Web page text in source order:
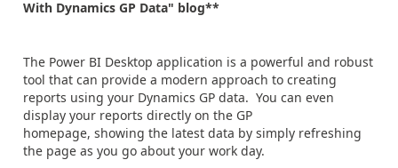
With Dynamics GP Data" blog**
The Power BI Desktop application is a powerful and robust
tool that can provide a modern approach to creating
reports using your Dynamics GP data. You can even
display your reports directly on the GP
homepage, showing the latest data by simply refreshing
the page as you go about your work day.